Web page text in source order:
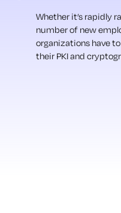
Whether it’s rapidly
number of new
organizations have
their PKI and